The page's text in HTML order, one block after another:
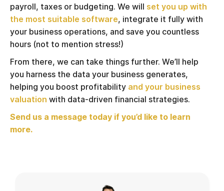
payroll, taxes or budgeting. We will set you up with
the most suitable software, integrate it fully with
your business operations, and save you countless
hours (not to mention stress!)
From there, we can take things further. We’ll help
you harness the data your business generates,
helping you boost profitability and your business
valuation with data-driven financial strategies.
Send us a message today if you’d like to learn
more.